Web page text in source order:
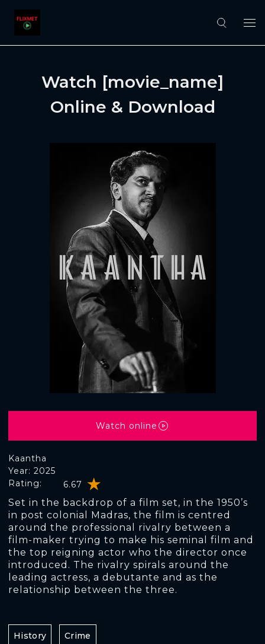
Watch [movie_name]
Online & Download
Kaantha
Rating: 6.67
Year: 2025
Set in the backdrop of a film set, in the 1950’s
in post colonial Madras, the film is centred
around the professional rivalry between a
film-maker trying to make his seminal film and
the top reigning actor who the director once
introduced. The rivalry spirals around the
leading actress, a debutante and as the
relationship between the three.
Watch online
History Crime